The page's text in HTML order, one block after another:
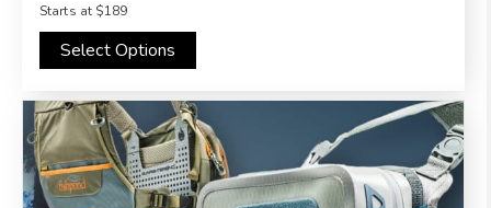
Starts at$189
Select Options